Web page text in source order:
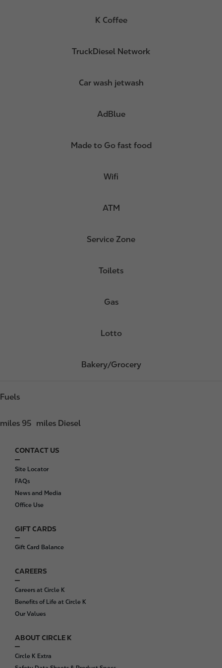
K Coffee
TruckDiesel Network
Car wash jetwash
AdBlue
Made to Go fast food
Wifi
ATM
Service Zone
Toilets
Gas
Lotto
Bakery/Grocery
Fuels
miles 95 miles Diesel
F
o
o
t
e
CONTACT US
Site Locator
FAQs
News and Media
Office Use
GIFT CARDS
Gift Card Balance
CAREERS
Careers at Circle K
Benefits of Life at Circle K
Our Values
ABOUT CIRCLE K
Circle K Extra